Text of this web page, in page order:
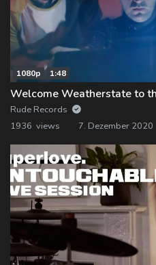
1080p 1:48
Welcome Weatherstate to
Rude Records
1936 views
7. Dezember 2020